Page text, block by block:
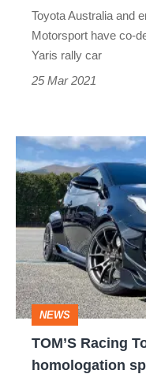
Toyota Australia and
Motorsport have co-
Yaris rally car
25 Mar 2021
TOM’S
Racing
Toyota
GR
Yaris
revealed
–
homologation
special
NEWS
TOM’S Racing
homologation